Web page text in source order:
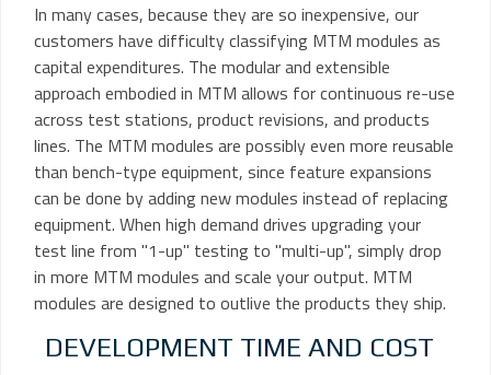
In many cases, because they are so inexpensive, our
customers have difficulty classifying MTM modules as
capital expenditures. The modular and extensible
approach embodied in MTM allows for continuous re-use
across test stations, product revisions, and products
lines. The MTM modules are possibly even more reusable
than bench-type equipment, since feature expansions
can be done by adding new modules instead of replacing
equipment. When high demand drives upgrading your
test line from "1-up" testing to "multi-up", simply drop
in more MTM modules and scale your output. MTM
modules are designed to outlive the products they ship.
DEVELOPMENT TIME AND COST